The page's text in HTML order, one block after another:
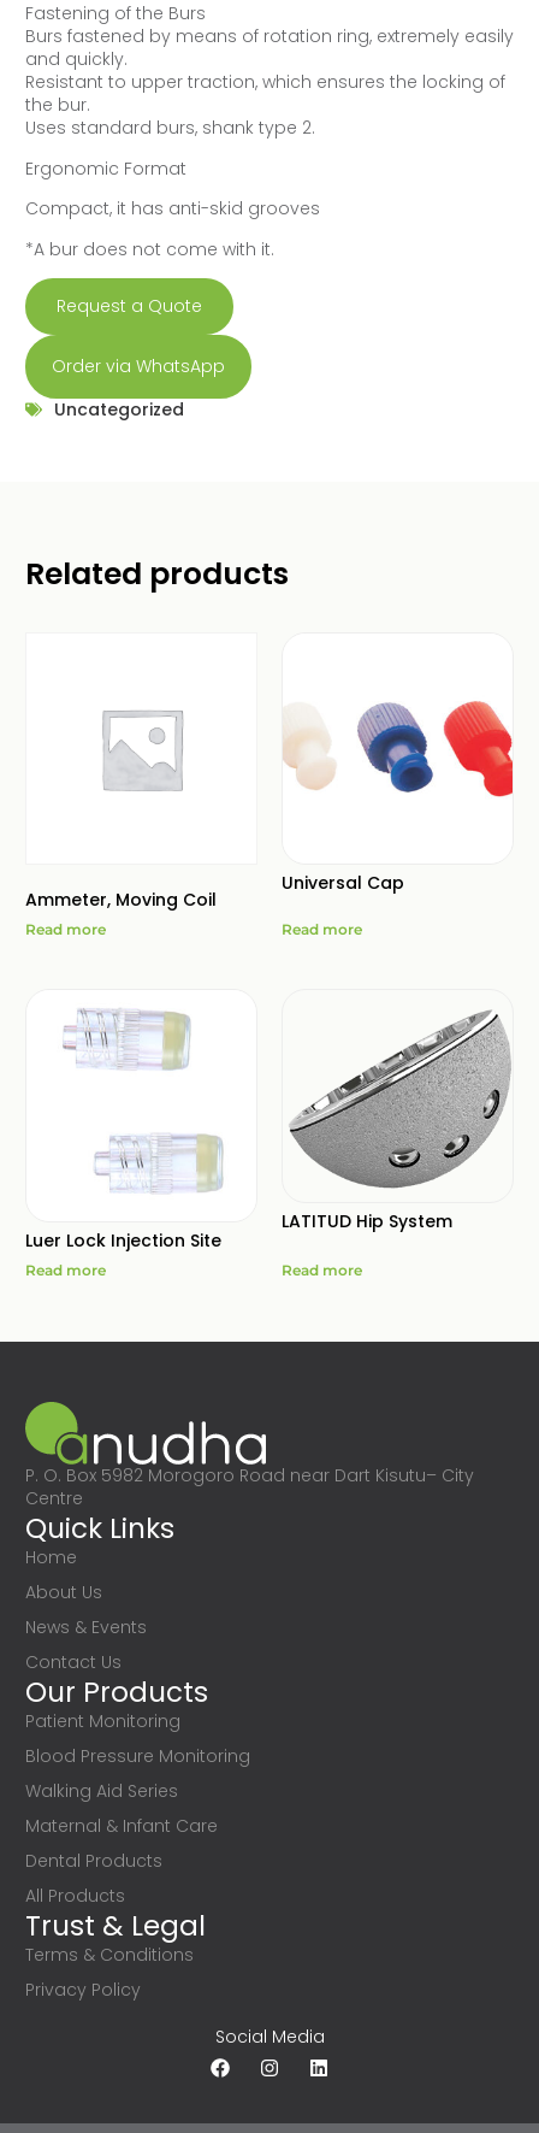
Fastening of the Burs
Burs fastened by means of rotation ring, extremely easily
and quickly.
Resistant to upper traction, which ensures the locking of
the bur.
Uses standard burs, shank type 2.
Ergonomic Format
Compact, it has anti-skid grooves
*A bur does not come with it.
Request a Quote
Order via WhatsApp
Uncategorized
Related products
Ammeter, Moving Coil
Read more
Universal Cap
Read more
Luer Lock Injection Site
Read more
LATITUD Hip System
Read more
P. O. Box 5982 Morogoro Road near Dart Kisutu– City
Centre
Quick Links
Home
About Us
News & Events
Contact Us
Our Products
Patient Monitoring
Blood Pressure Monitoring
Walking Aid Series
Maternal & Infant Care
Dental Products
All Products
Trust & Legal
Terms & Conditions
Privacy Policy
Social Media